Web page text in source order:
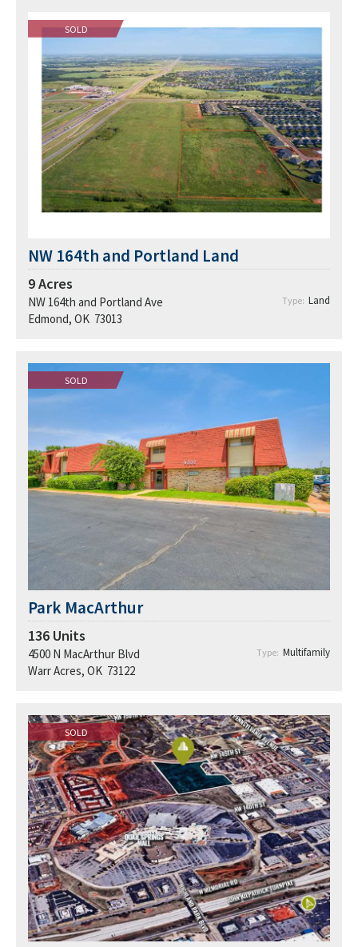
SOLD
NW 164th and Portland Land
9Acres
NW 164th and Portland Ave
Edmond, OK 73013
Type: Land
SOLD
Park MacArthur
136 Units
4500 N MacArthur Blvd
Warr Acres, OK 73122
Type: Multifamily
SOLD